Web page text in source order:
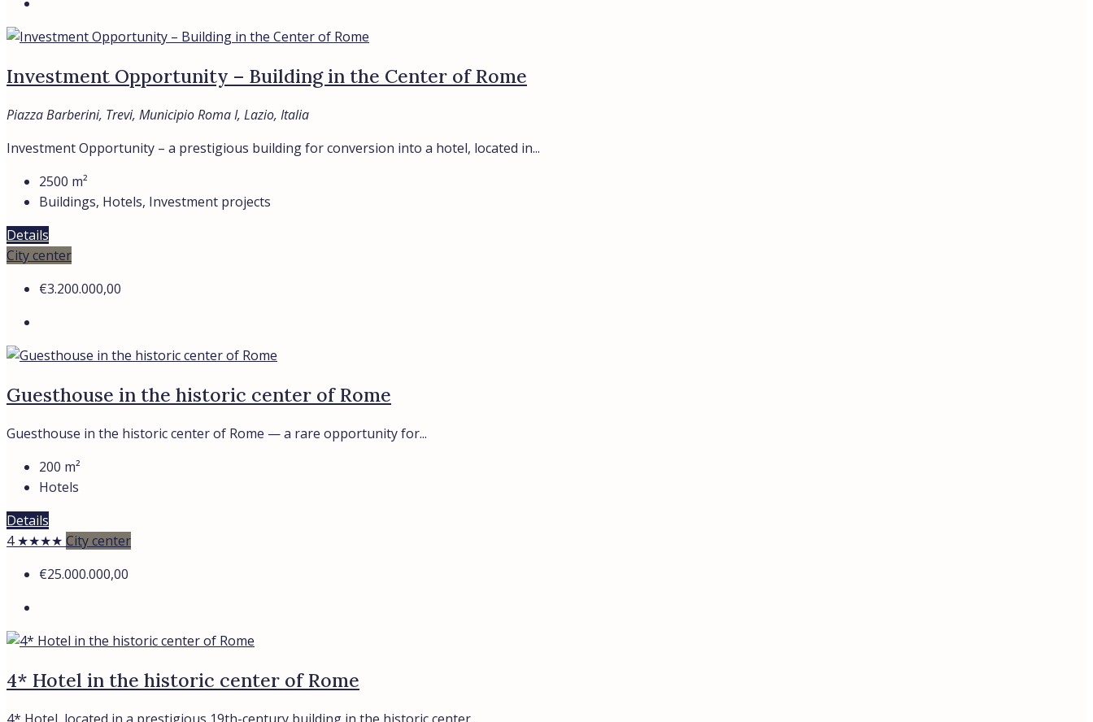
Investment Opportunity – Building in the Center of Rome
Piazza Barberini, Trevi, Municipio Roma I, Lazio, Italia
Investment Opportunity – a prestigious building for conversion into a hotel, located in...
2500 m²
Buildings, Hotels, Investment projects
Details
City center
€3.200.000,00
Guesthouse in the historic center of Rome
Guesthouse in the historic center of Rome — a rare opportunity for...
200 m²
Hotels
Details
4 ★★★★ City center
€25.000.000,00
4* Hotel in the historic center of Rome